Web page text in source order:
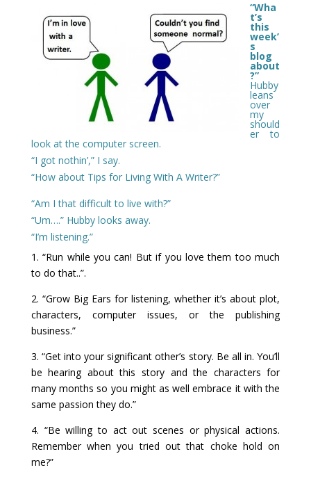
“Wha
t’s
this
week’
s
blog
about
?”
Hubby
leans
over
my
should
er to
look at the computer screen.
“I got nothin’,” I say.
“How about Tips for Living With A Writer?”
“Am I that difficult to live with?”
“Um….” Hubby looks away.
“I’m listening.”
1. “Run while you can! But if you love them too much
to do that..”.
2. “Grow Big Ears for listening, whether it’s about plot,
characters, computer issues, or the publishing
business.”
3. “Get into your significant other’s story. Be all in. You’ll
be hearing about this story and the characters for
many months so you might as well embrace it with the
same passion they do.”
4. “Be willing to act out scenes or physical actions.
Remember when you tried out that choke hold on
me?”